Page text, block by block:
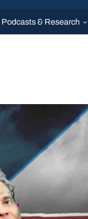
Podcasts & Research